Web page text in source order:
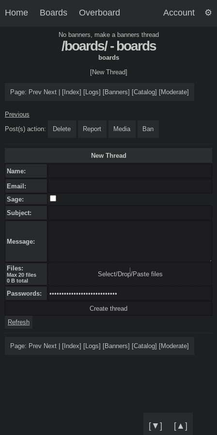
Home Boards Overboard Account
No banners, make a banners thread
/boards/ - boards
boards
[New Thread]
[▼] [▲]
Page: Prev Next [ Index] [Logs] [Banners] [Catalog] [Moderate]
Previous
Post(s) action:
Delete Report Media Ban
New Thread
Name:
Email:
Sage:
Subject:
Message:
Files:
Max 20 files
0 B total
Select/Drop/Paste files
Passwords:
Refresh
Page: Prev Next [ Index] [Logs] [Banners] [Catalog] [Moderate]